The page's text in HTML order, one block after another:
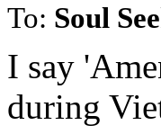
To: Soul
I say
during